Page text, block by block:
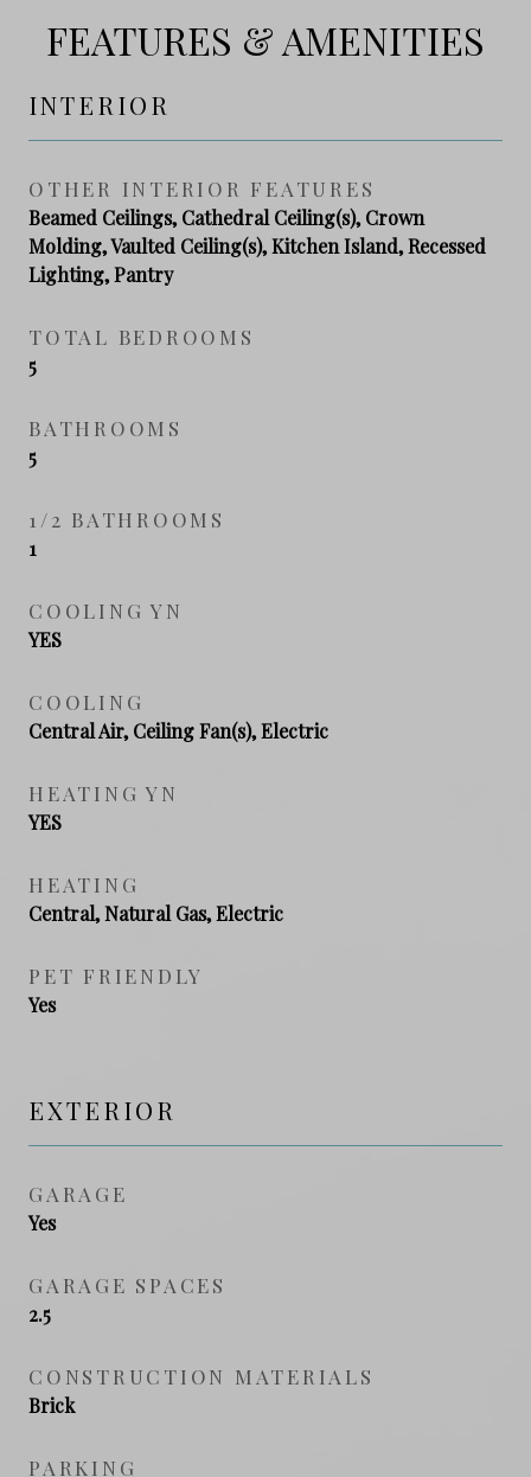
FEATURES & AMENITIES
INTERIOR
OTHER INTERIOR FEATURES
Beamed Ceilings, Cathedral Ceiling(s), Crown
Molding, Vaulted Ceiling(s), Kitchen Island, Recessed
Lighting, Pantry
TOTAL BEDROOMS
5
BATHROOMS
5
1/2 BATHROOMS
1
COOLING YN
YES
COOLING
Central Air, Ceiling Fan(s), Electric
HEATING YN
YES
HEATING
Central, Natural Gas, Electric
PET FRIENDLY
Yes
EXTERIOR
GARAGE
Yes
GARAGE SPACES
2.5
CONSTRUCTION MATERIALS
Brick
PARKING